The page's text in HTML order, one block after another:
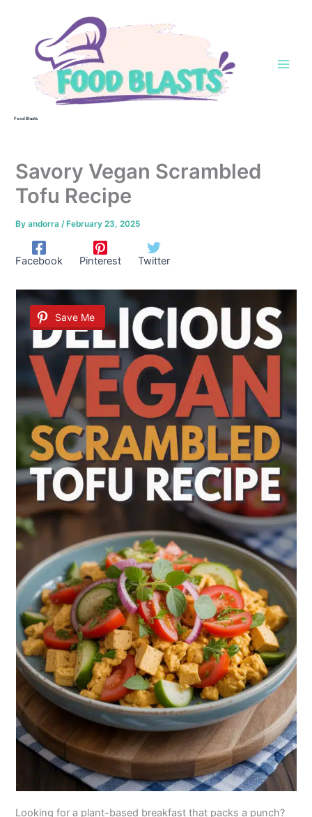
Food Blasts
Savory Vegan Scrambled
Tofu Recipe
Byandorra/ February 23, 2025
Facebook Pinterest Twitter
Save Me
Looking for a plant-based breakfast that packs a punch?